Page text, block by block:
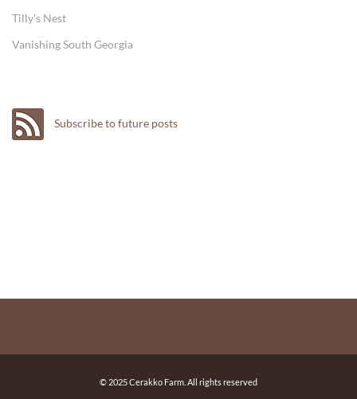
Tilly's Nest
Vanishing South Georgia
Subscribe to future posts
© 2025 Cerakko Farm. All rights reserved